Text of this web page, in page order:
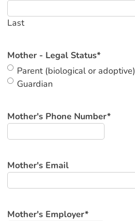
Last
Mother - Legal Status*
Parent (biological or adoptive)
Guardian
Mother's Phone Number*
Mother's Email
Mother's Employer*